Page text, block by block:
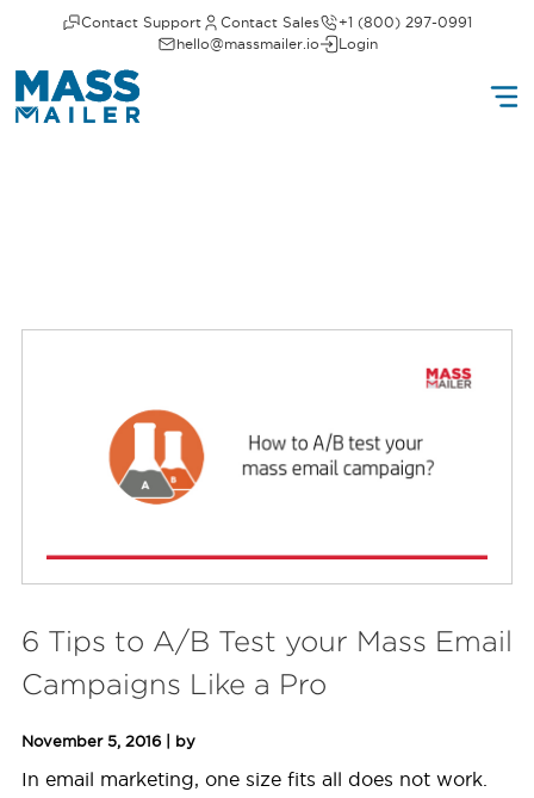
Contact Support Contact Sales
+1 (800) 297-0991
hello@massmailer.io
Login
6 Tips to A/B Test your Mass Email
Campaigns Like a Pro
November 5, 2016 | by
In email marketing, one size fits all does not work.